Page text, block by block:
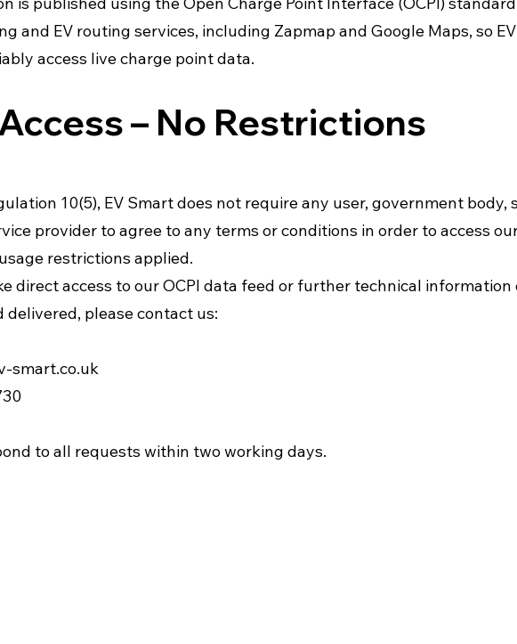
and EV routing services, including Zapmap and Google Maps, so
access live charge point data.
– No Restrictions
10(5), EV Smart does not require any user, government body,
provider to agree to any terms or conditions in order to access
restrictions applied.
direct access to our OCPI data feed or further technical information
please contact us:
smart.co.uk
to all requests within two working days.